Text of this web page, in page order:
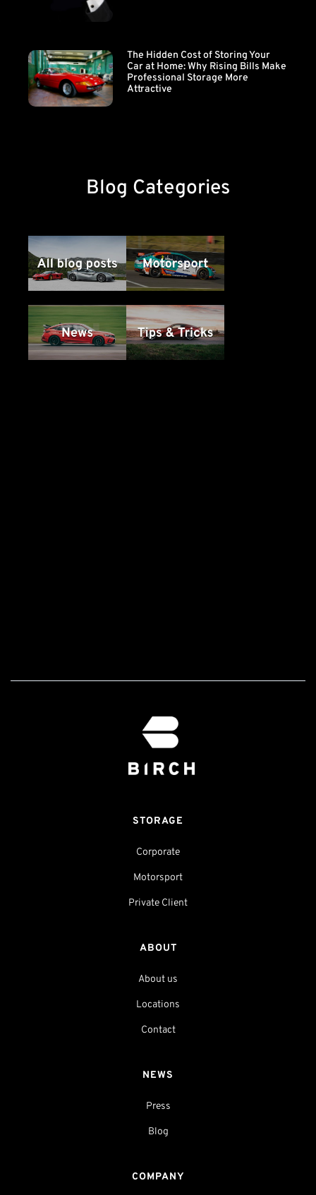
The Hidden Cost of Storing Your
Car at Home: Why Rising Bills Make
Professional Storage More
Attractive
Blog Categories
STORAGE
Corporate
Motorsport
Private Client
ABOUT
About us
Locations
Contact
NEWS
Press
Blog
COMPANY